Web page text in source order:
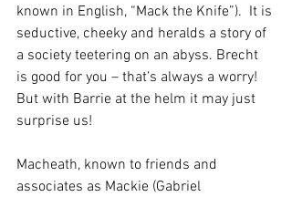
known in English, “Mack the Knife”).  It is
seductive, cheeky and heralds a story of
a society teetering on an abyss. Brecht
is good for you – that’s always a worry!
But with Barrie at the helm it may just
surprise us!
Macheath, known to friends and
associates as Mackie (Gabriel